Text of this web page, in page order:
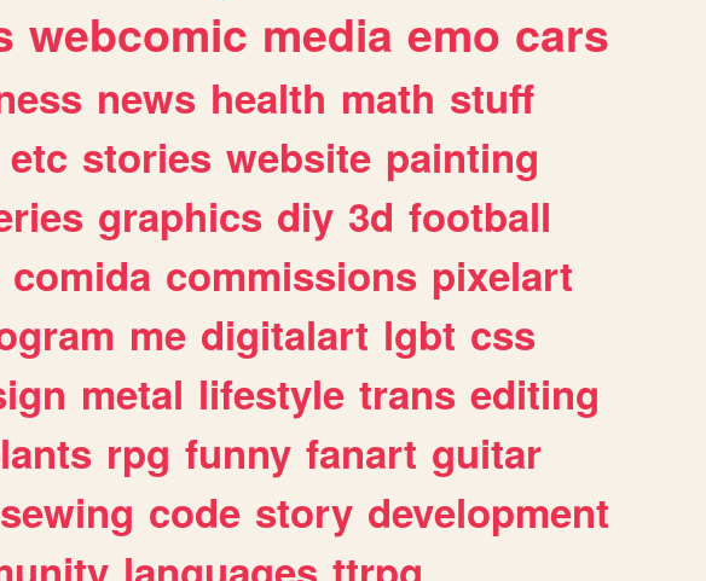
webcomic media emo cars
news health math stuff
etc stories website painting
graphics diy 3d football
comida commissions pixelart
me digitalart lgbt css
metal lifestyle trans editing
rpg funny fanart guitar
sewing code story development